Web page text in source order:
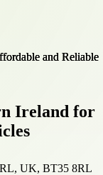
Ireland for
UK, BT35 8RL